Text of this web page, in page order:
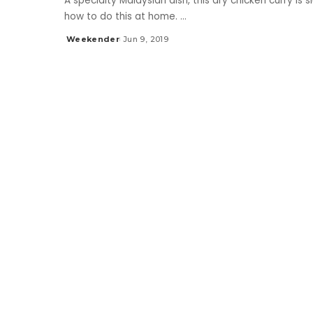
how to do this at home. ...
Posted
Weekender Jun 9, 2019